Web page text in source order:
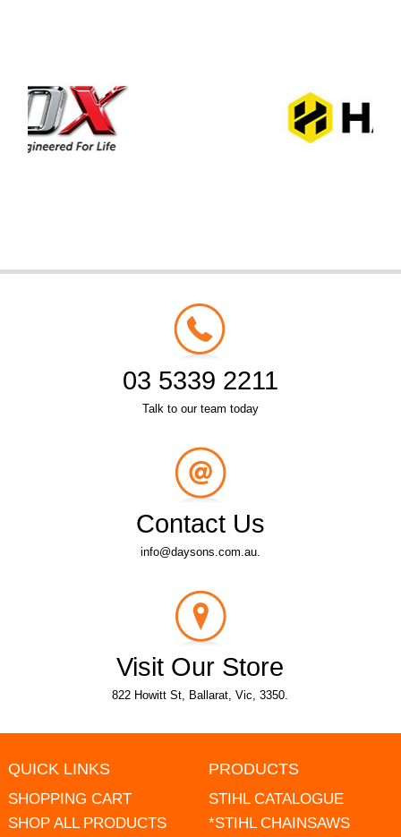
03 5339 2211
Talk to our team today
Contact Us
info@daysons.com.au.
Visit Our Store
822 Howitt St, Ballarat, Vic, 3350.
QUICK LINKS
SHOPPING CART
SHOP ALL PRODUCTS
PRODUCTS
STIHL CATALOGUE
*STIHL CHAINSAWS